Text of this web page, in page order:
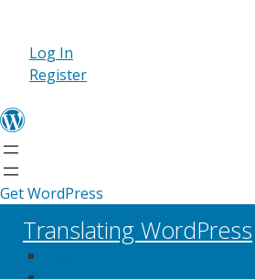
Log In
Register
Get WordPress
Translating WordPress